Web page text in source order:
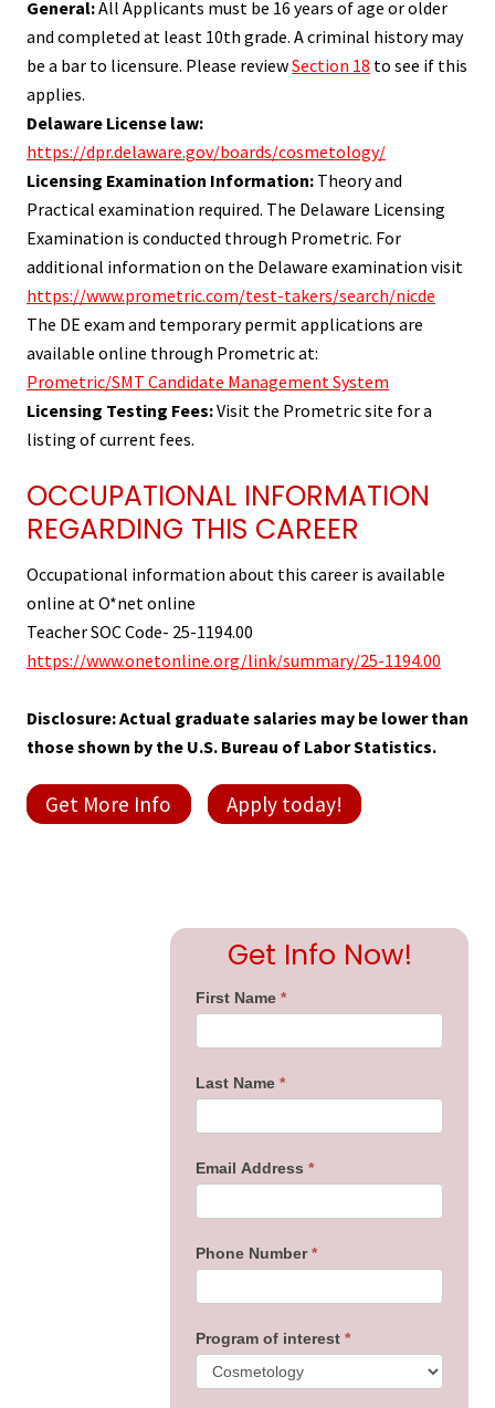
General:All Applicants must be 16 years of age or older
and completed at least 10th grade. A criminal history may
be a bar to licensure. Please reviewSection 18 to see if this
applies.
Delaware License law:
https://dpr.delaware.gov/boards/cosmetology/
Licensing Examination Information: Theory and
Practical examination required. The Delaware Licensing
Examination is conducted through Prometric. For
additional information on the Delaware examination visit
https://www.prometric.com/test-takers/search/nicde
The DE exam and temporary permit applications are
available online through Prometric at:
Prometric/SMT Candidate Management System
Licensing Testing Fees:Visit the Prometric site for a
listing of current fees.
OCCUPATIONAL INFORMATION
REGARDING THIS CAREER
Occupational information about this career is available
online at O*net online
Teacher SOC Code- 25-1194.00
https://www.onetonline.org/link/summary/25-1194.00
Disclosure: Actual graduate salaries may be lower than
those shown by the U.S. Bureau of Labor Statistics.
Get More Info Apply today!
Primary
Sidebar
Get Info Now!
First Name *
Last Name *
Email Address *
Phone Number*
Program of interest *